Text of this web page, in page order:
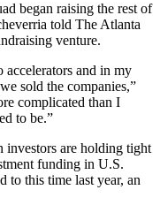
began raising the rest of
told The Atlanta
venture.
and in my
sold the companies,”
complicated than I
to be.”
investors are holding tight
funding in U.S.
to this time last year, an